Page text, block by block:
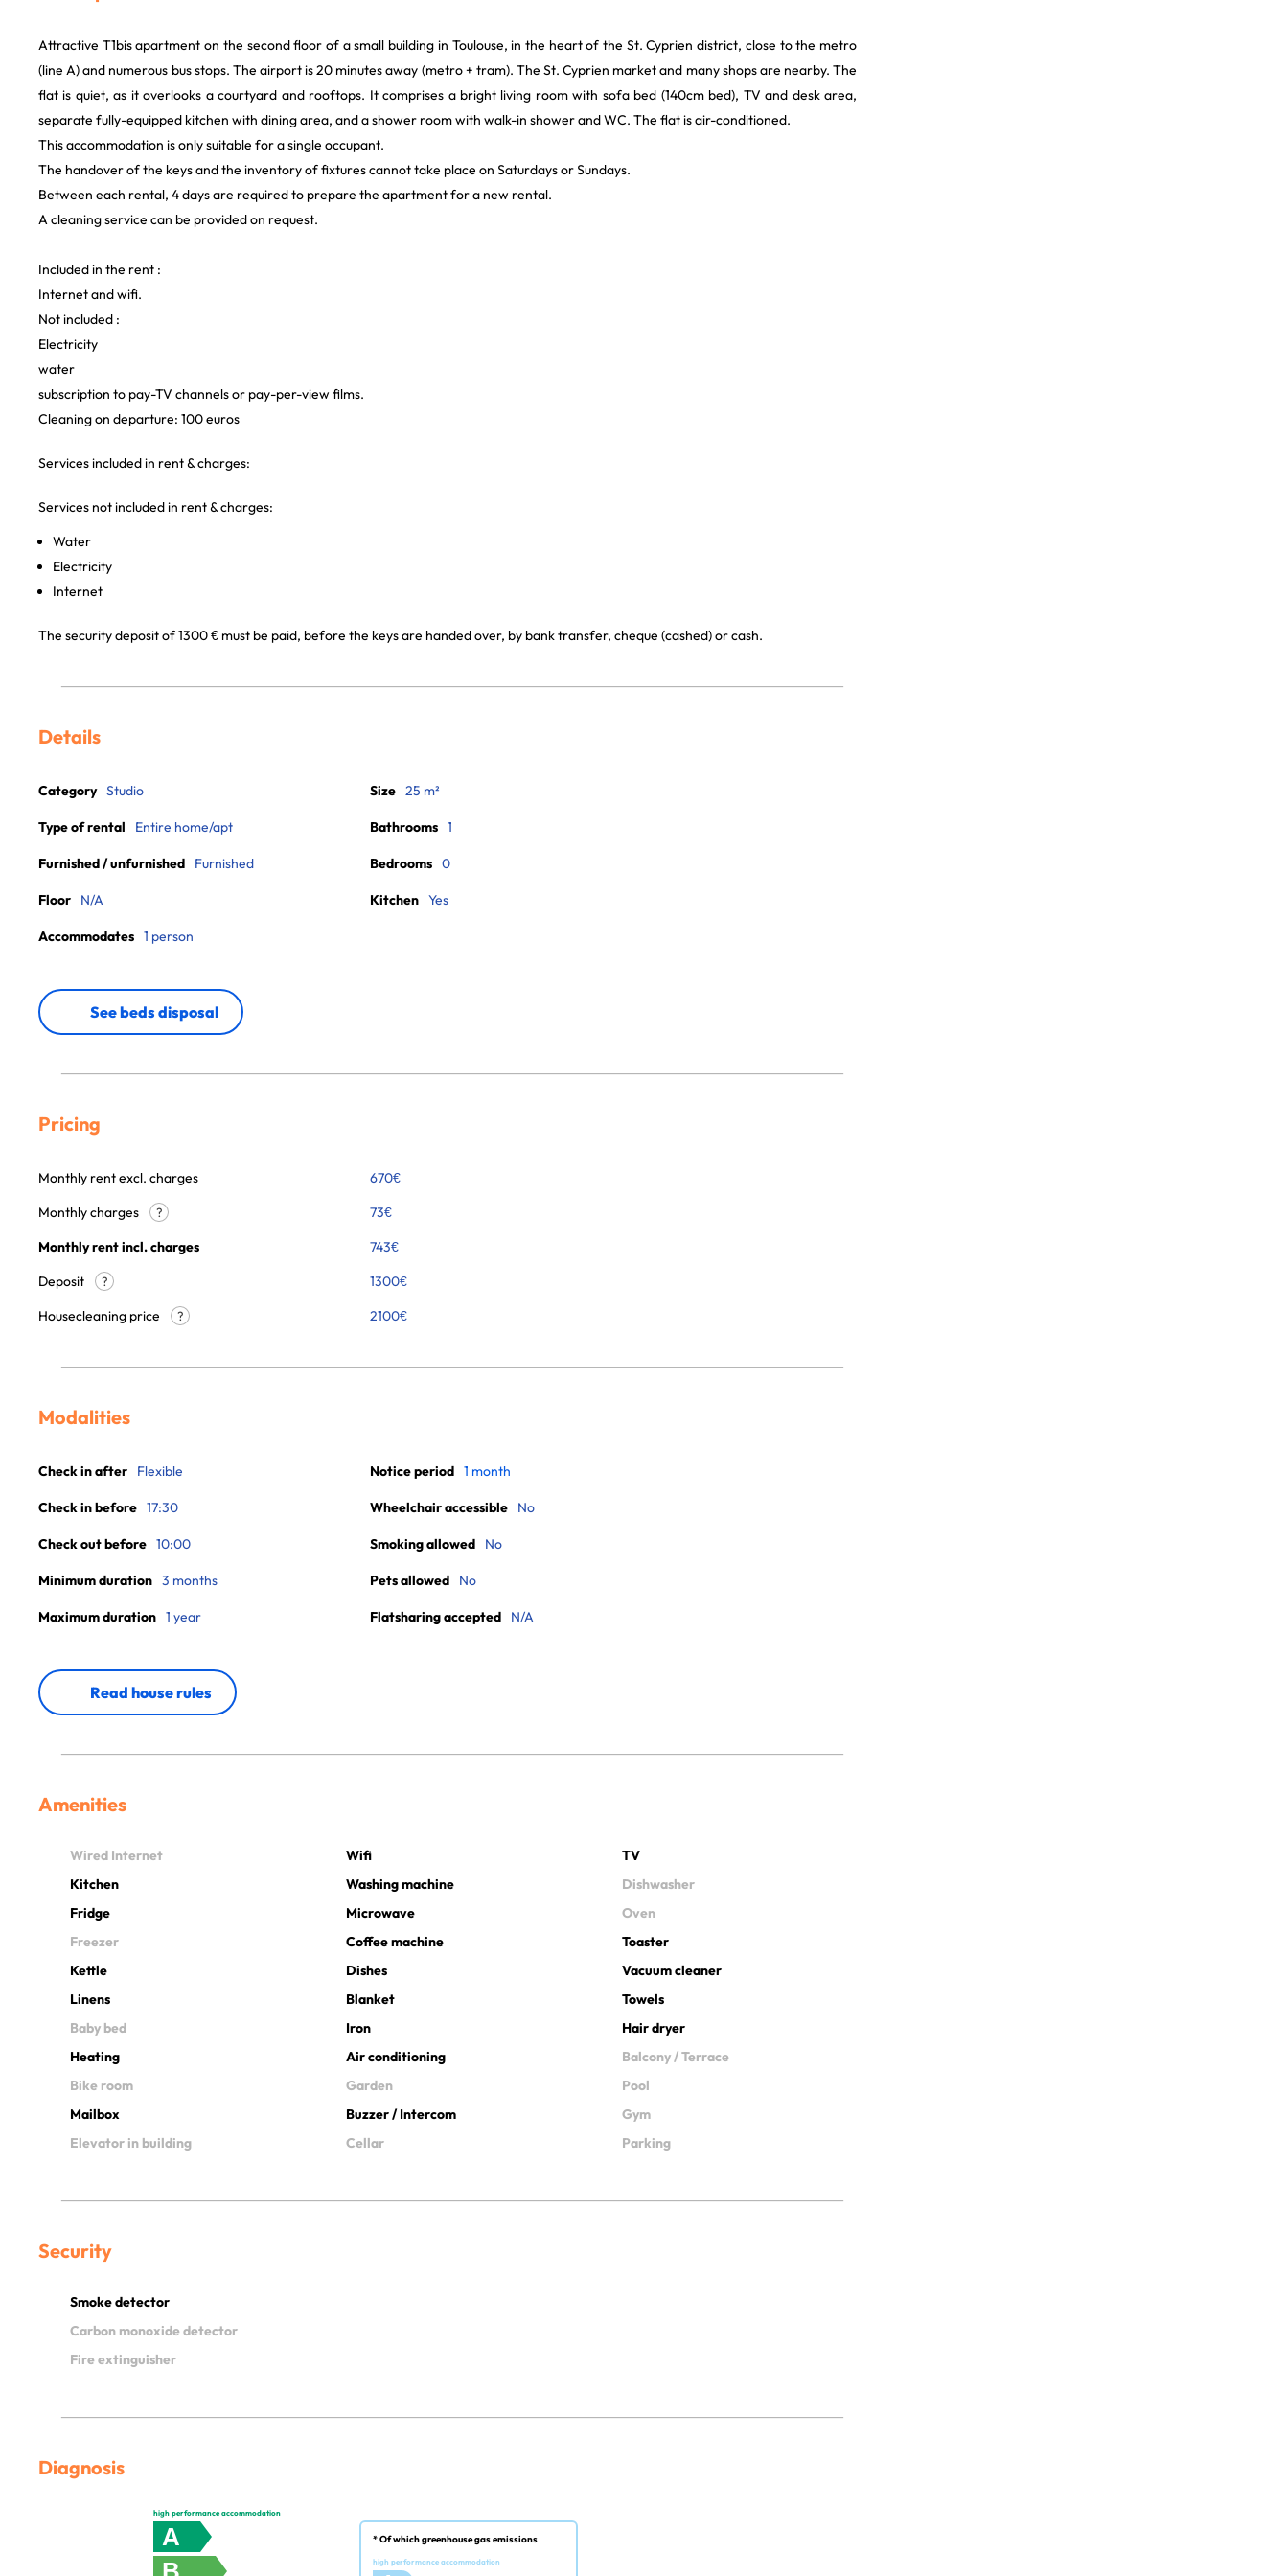
Attractive T1bis apartment on the second floor of a small building in Toulouse, in the heart of the St. Cyprien district, close to the metro
(line A) and numerous bus stops. The airport is 20 minutes away (metro + tram). The St. Cyprien market and many shops are nearby. The
flat is quiet, as it overlooks a courtyard and rooftops. It comprises a bright living room with sofa bed (140cm bed), TV and desk area,
separate fully-equipped kitchen with dining area, and a shower room with walk-in shower and WC. The flat is air-conditioned.
This accommodation is only suitable for a single occupant.
The handover of the keys and the inventory of fixtures cannot take place on Saturdays or Sundays.
Between each rental, 4 days are required to prepare the apartment for a new rental.
A cleaning service can be provided on request.
Included in the rent :
Internet and wifi.
Not included :
Electricity
water
subscription to pay-TV channels or pay-per-view films.
Cleaning on departure: 100 euros
Services included in rent & charges:
Services not included in rent & charges:
Water
Electricity
Internet
The security deposit of 1300 € must be paid, before the keys are handed over, by bank transfer, cheque (cashed) or cash.
Details
Category Studio
Type of rental Entire home/apt
Furnished / unfurnished Furnished
Floor N/A
Accommodates 1 person
Size 25 m²
Bathrooms 1
Bedrooms 0
Kitchen Yes
See beds disposal
Pricing
Monthly rent excl. charges 670€
Monthly charges
? 73€
Monthly rent incl. charges
743€
Deposit
?
1300€
Housecleaning price
? 2100€
Modalities
Check in after Flexible
Check in before 17:30
Check out before 10:00
Minimum duration 3 months
Maximum duration 1 year
Notice period 1 month
Wheelchair accessible No
Smoking allowed No
Pets allowed No
Flatsharing accepted N/A
Read house rules
Amenities
Wired Internet Wifi
TV
Kitchen
Washing machine
Dishwasher
Fridge
Microwave
Oven
Freezer
Coffee machine
Toaster
Kettle
Dishes
Vacuum cleaner
Linens
Blanket
Towels
Baby bed
Iron
Hair dryer
Heating
Air conditioning
Balcony / Terrace
Bike room
Garden
Pool
Mailbox
Buzzer / Intercom
Gym
Elevator in building
Cellar Parking
Security
Smoke detector
Carbon monoxide detector
Fire extinguisher
Diagnosis
high performance accommodation
A
* Of which greenhouse gas emissions
high performance accommodation